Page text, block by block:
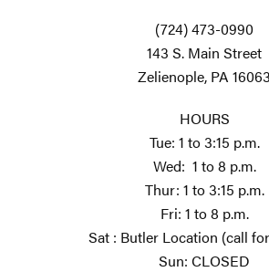
(724) 473-0990
143 S. Main Street
Zelienople, PA 16063
HOURS
Tue: 1 to 3:15 p.m.
Wed: 1 to 8 p.m.
Thur: 1 to 3:15 p.m.
Fri: 1 to 8 p.m.
Sat : Butler Location (call
Sun: CLOSED